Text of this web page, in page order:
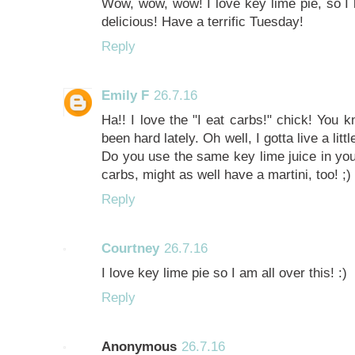
delicious! Have a terrific Tuesday!
Reply
Emily F 26.7.16
Ha!! I love the "I eat carbs!" chick! You
been hard lately. Oh well, I gotta live a
Do you use the same key lime juice in
carbs, might as well have a martini, too! ;)
Reply
Courtney 26.7.16
I love key lime pie so I am all over this! :)
Reply
Anonymous 26.7.16